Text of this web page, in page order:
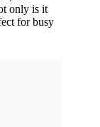
only is it
for busy